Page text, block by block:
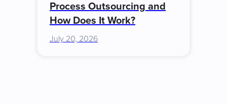
Process Outsourcing and
How Does It Work?
July 20, 2026